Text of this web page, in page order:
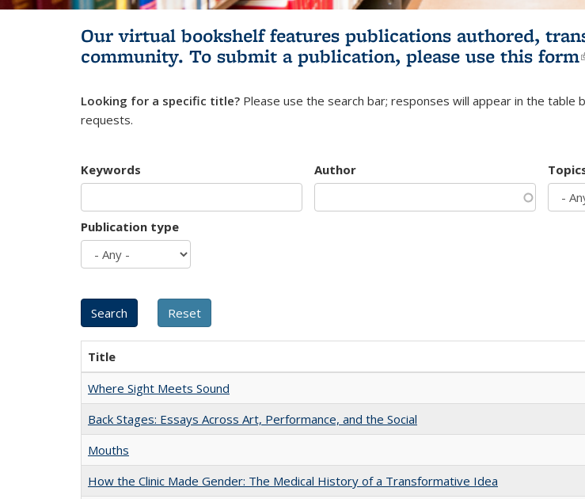
Our virtual bookshelf features publications authored,
community. To submit a publication, please use this form
Looking for a specific title? Please use the search bar; responses will appear in the table
requests.
Keywords Author
Publication type
Title
Where Sight Meets Sound
Back Stages: Essays Across Art, Performance, and the Social
Mouths
How the Clinic Made Gender: The Medical History of a Transformative Idea